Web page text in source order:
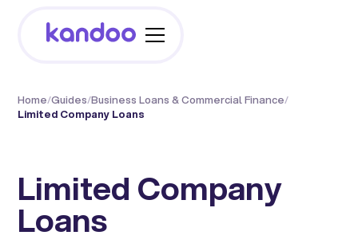
Home/Guides/Business Loans & Commercial Finance/
Limited Company Loans
Limited Company
Loans